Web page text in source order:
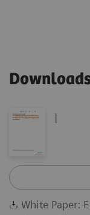
|
White Paper: